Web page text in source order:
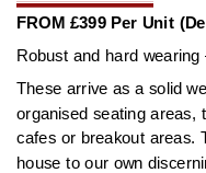
FROM £399 Per Unit
Robust and hard
These arrive as a solid
organised seating areas,
cafes or breakout areas.
house to our own